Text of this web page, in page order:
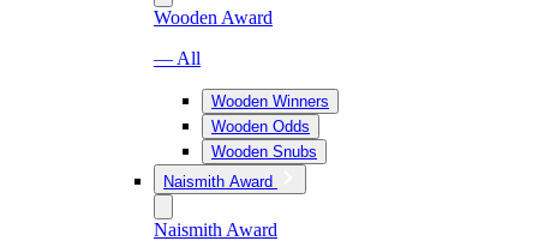
Wooden Award
— All
Wooden Winners
Wooden Odds
Wooden Snubs
Naismith Award
Naismith Award